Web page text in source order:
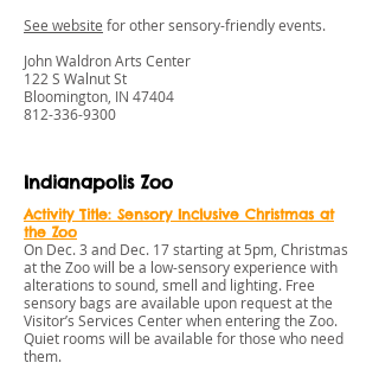
See website for other sensory-friendly events.
John Waldron Arts Center
122 S Walnut St
Bloomington, IN 47404
812-336-9300
Indianapolis Zoo
Activity Title: Sensory Inclusive Christmas at
the Zoo
On Dec. 3 and Dec. 17 starting at 5pm, Christmas
at the Zoo will be a low-sensory experience with
alterations to sound, smell and lighting. Free
sensory bags are available upon request at the
Visitor’s Services Center when entering the Zoo.
Quiet rooms will be available for those who need
them.